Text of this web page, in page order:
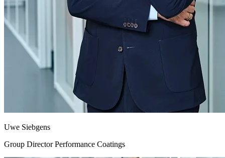
Uwe Siebgens
Group Director Performance Coatings